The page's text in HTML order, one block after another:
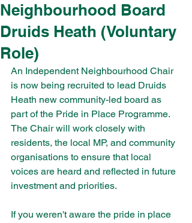
Neighbourhood Board
Druids Heath (Voluntary
Role)
An Independent Neighbourhood Chair
is now being recruited to lead Druids
Heath new community-led board as
part of the Pride in Place Programme.
The Chair will work closely with
residents, the local MP, and community
organisations to ensure that local
voices are heard and reflected in future
investment and priorities.
If you weren't aware the pride in place